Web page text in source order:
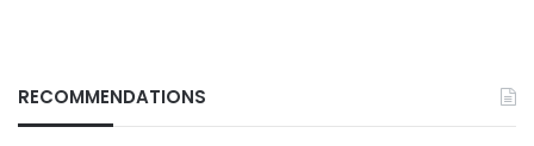
RECOMMENDATIONS